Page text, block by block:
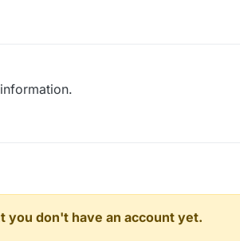
you don't have an account yet.